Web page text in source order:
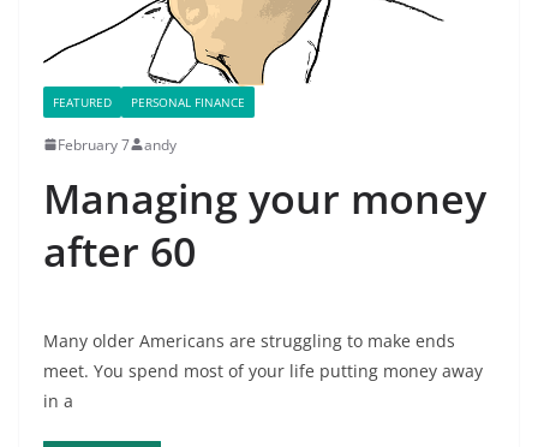
FEATURED PERSONAL FINANCE
February 7 andy
Managing your money
after 60
Many older Americans are struggling to make ends
meet. You spend most of your life putting money away
in a